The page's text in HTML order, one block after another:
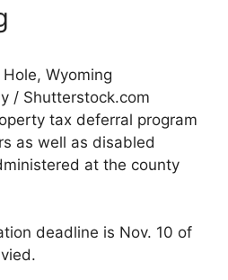
/ Shutterstock.com
tax deferral program
as well as disabled
at the county
deadline is Nov. 10 of